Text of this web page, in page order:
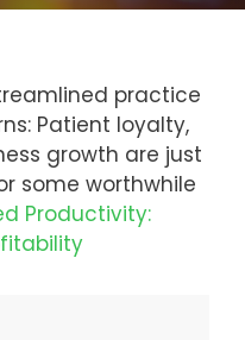
practice
Patient loyalty,
growth are just
some worthwhile
Productivity: